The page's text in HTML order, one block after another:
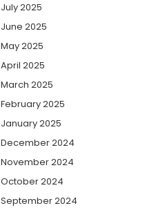
July 2025
June 2025
May 2025
April 2025
March 2025
February 2025
January 2025
December 2024
November 2024
October 2024
September 2024